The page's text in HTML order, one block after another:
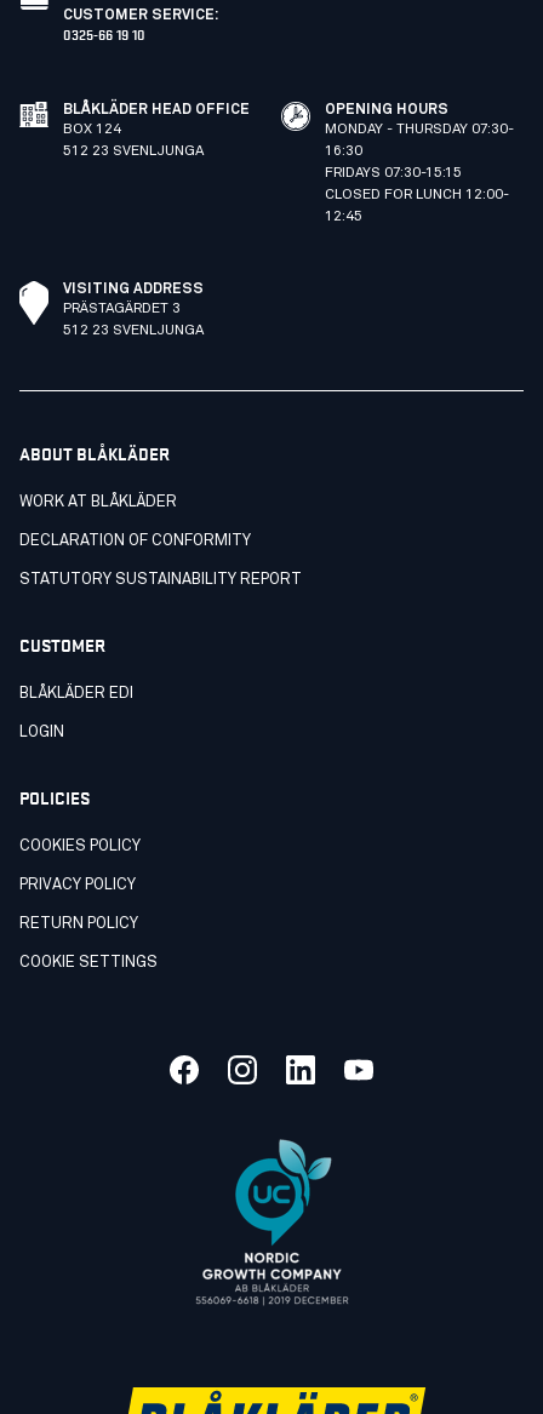
CUSTOMER SERVICE:
0325-66 19 10
BLÅKLÄDER HEAD OFFICE
BOX 124
512 23 SVENLJUNGA
OPENING HOURS
MONDAY - THURSDAY 07:30-
16:30
FRIDAYS 07:30-15:15
CLOSED FOR LUNCH 12:00-
12:45
VISITING ADDRESS
PRÄSTAGÄRDET 3
512 23 SVENLJUNGA
ABOUT BLÅKLÄDER
WORK AT BLÅKLÄDER
DECLARATION OF CONFORMITY
STATUTORY SUSTAINABILITY REPORT
CUSTOMER
BLÅKLÄDER EDI
LOGIN
POLICIES
COOKIES POLICY
PRIVACY POLICY
RETURN POLICY
COOKIE SETTINGS